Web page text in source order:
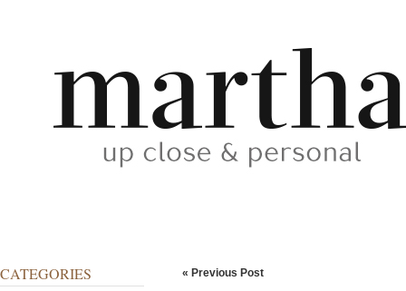
CATEGORIES « Previous Post